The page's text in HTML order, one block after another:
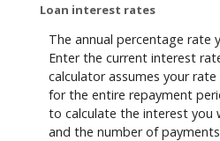
Loan interest rates
The annual percentage rate
Enter the current interest
calculator assumes your
for the entire repayment
to calculate the interest you
and the number of